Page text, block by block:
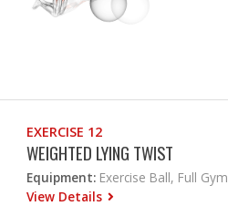
EXERCISE 12
WEIGHTED LYING TWIST
Equipment: Exercise Ball, Full Gym
View Details